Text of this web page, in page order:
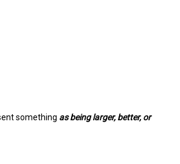
something as being larger, better, or